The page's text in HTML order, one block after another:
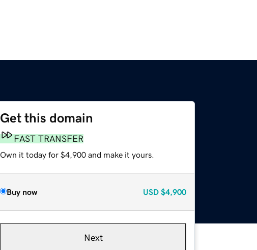
Get this domain
FAST TRANSFER
Own it today for $4,900 and make it yours.
Buy now USD $4,900
Next